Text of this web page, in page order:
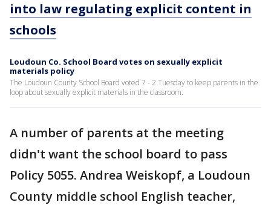
into law regulating explicit content in
schools
Loudoun Co. School Board votes on sexually explicit
materials policy
The Loudoun County School Board voted 7 - 2 Tuesday to keep parents in the
loop about sexually explicit materials in the classroom.
A number of parents at the meeting
didn't want the school board to pass
Policy 5055. Andrea Weiskopf, a Loudoun
County middle school English teacher,